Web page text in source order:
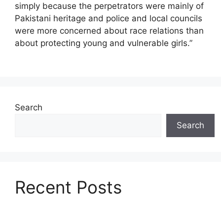
simply because the perpetrators were mainly of
Pakistani heritage and police and local councils
were more concerned about race relations than
about protecting young and vulnerable girls.”
Search
Search
Recent Posts